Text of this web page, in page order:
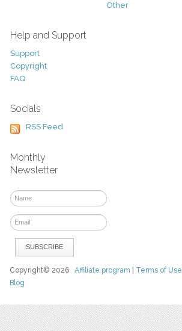
Other
Help and Support
Support
Copyright
FAQ
Socials
RSS Feed
Monthly
Newsletter
Copyright© 2026Affiliate program Terms of Use
Blog